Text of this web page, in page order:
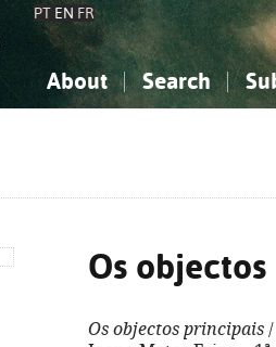
PT EN FR
About Search
Os
Os objectos principais